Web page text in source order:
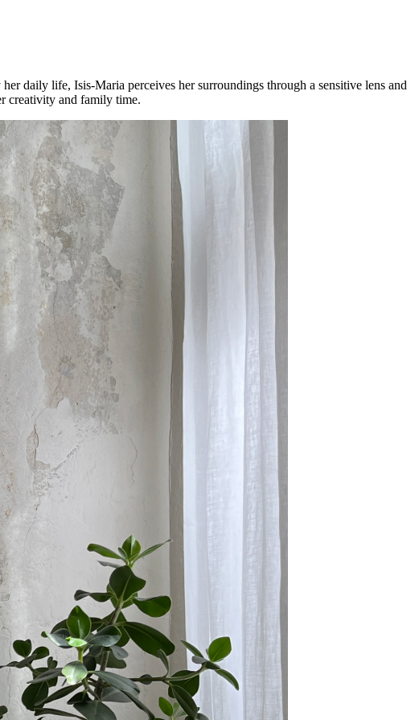
daily life, Isis-Maria perceives her surroundings through a sensitive lens and
creativity and family time.